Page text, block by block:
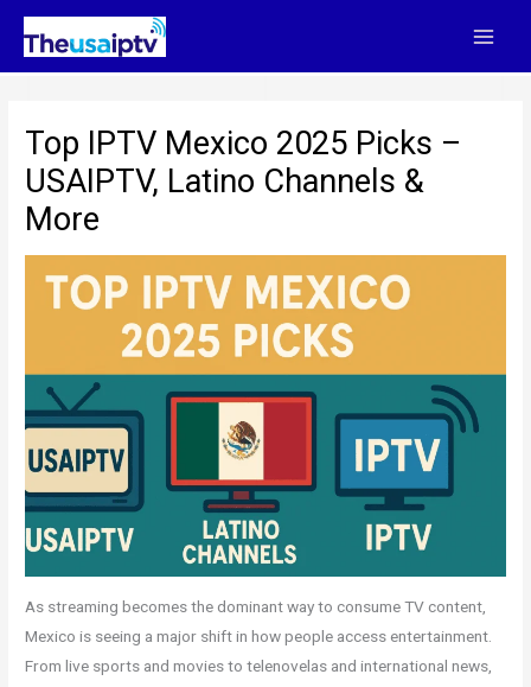
Skip
content
Top IPTV Mexico 2025 Picks –
USAIPTV, Latino Channels &
More
As streaming becomes the dominant way to consume TV content,
Mexico is seeing a major shift in how people access entertainment.
From live sports and movies to telenovelas and international news,